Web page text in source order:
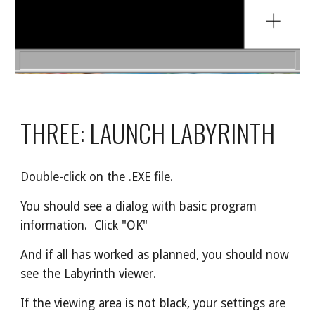
THREE: LAUNCH LABYRINTH
Double-click on the .EXE file.
You should see a dialog with basic program
information.  Click "OK"
And if all has worked as planned, you should now
see the Labyrinth viewer.
If the viewing area is not black, your settings are